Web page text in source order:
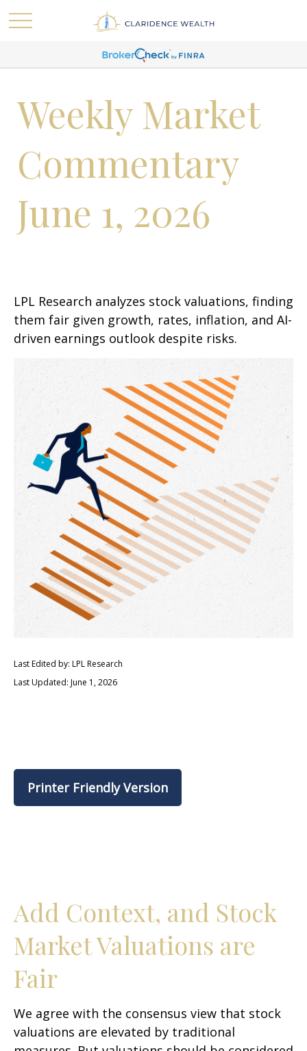
Weekly Market
Commentary
June 1, 2026
LPL Research analyzes stock valuations, finding
them fair given growth, rates, inflation, and AI-
driven earnings outlook despite risks.
Last Edited by: LPL Research
Last Updated: June 1, 2026
Printer Friendly Version
Add Context, and Stock
Market Valuations are
Fair
We agree with the consensus view that stock
valuations are elevated by traditional